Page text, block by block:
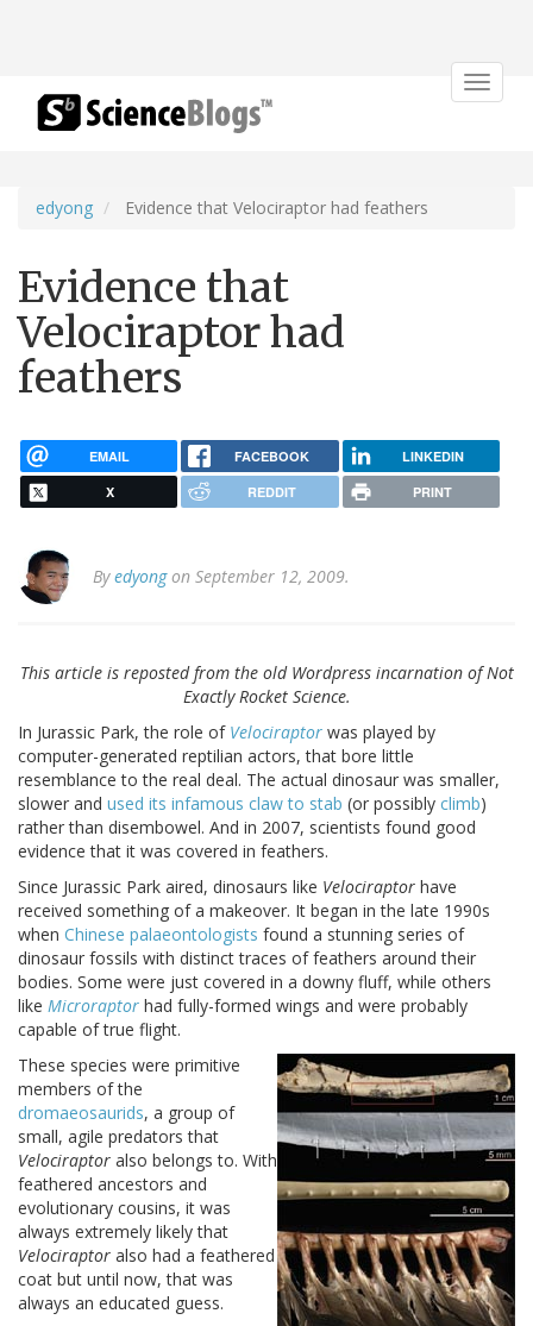
Toggle
edyong Evidence that Velociraptor had feathers
Evidence that
Velociraptor had
feathers
EMAIL FACEBOOK LINKEDIN
X REDDIT PRINT
Byedyongon September 12, 2009.
This article is reposted from the old Wordpress incarnation of Not
Exactly Rocket Science.
In Jurassic Park, the role of Velociraptor was played by
computer-generated reptilian actors, that bore little
resemblance to the real deal. The actual dinosaur was smaller,
slower and used its infamous claw to stab (or possibly climb)
rather than disembowel. And in 2007, scientists found good
evidence that it was covered in feathers.
Since Jurassic Park aired, dinosaurs like Velociraptor have
received something of a makeover. It began in the late 1990s
when Chinese palaeontologists found a stunning series of
dinosaur fossils with distinct traces of feathers around their
bodies. Some were just covered in a downy fluff, while others
like Microraptor had fully-formed wings and were probably
capable of true flight.
These species were primitive
members of the
dromaeosaurids, a group of
small, agile predators that
Velociraptor also belongs to. With
feathered ancestors and
evolutionary cousins, it was
always extremely likely that
Velociraptor also had a feathered
coat but until now, that was
always an educated guess.